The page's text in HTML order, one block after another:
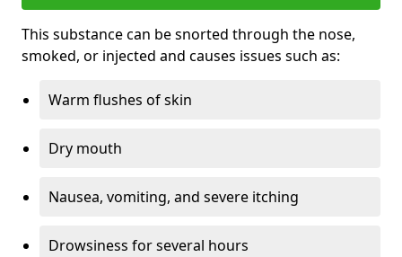
This substance can be snorted through the nose,
smoked, or injected and causes issues such as:
Warm flushes of skin
Dry mouth
Nausea, vomiting, and severe itching
Drowsiness for several hours